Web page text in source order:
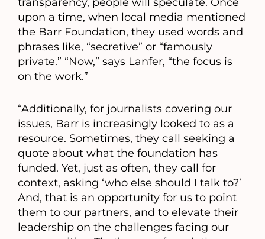
upon a time, when local media mentioned
the Barr Foundation, they used words and
phrases like, “secretive” or “famously
private.” “Now,” says Lanfer, “the focus is
on the work.”
“Additionally, for journalists covering our
issues, Barr is increasingly looked to as a
resource. Sometimes, they call seeking a
quote about what the foundation has
funded. Yet, just as often, they call for
context, asking ‘who else should I talk to?’
And, that is an opportunity for us to point
them to our partners, and to elevate their
leadership on the challenges facing our